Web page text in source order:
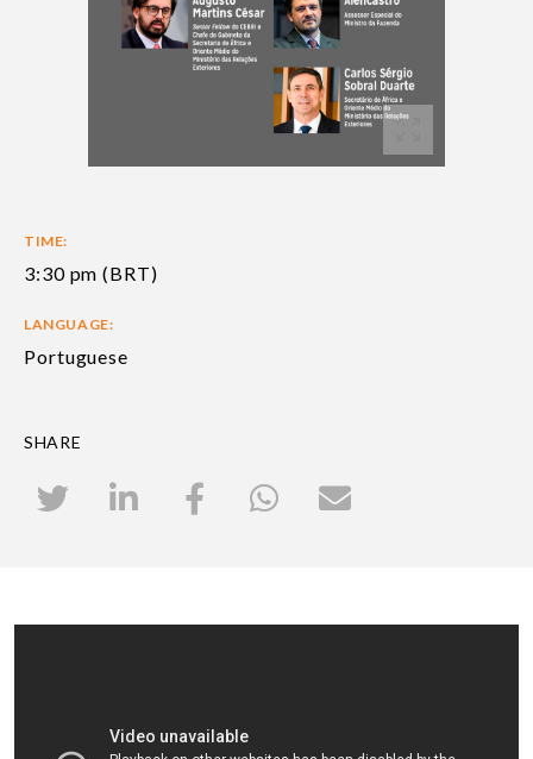
TIME:
3:30 pm (BRT)
LANGUAGE:
Portuguese
SHARE